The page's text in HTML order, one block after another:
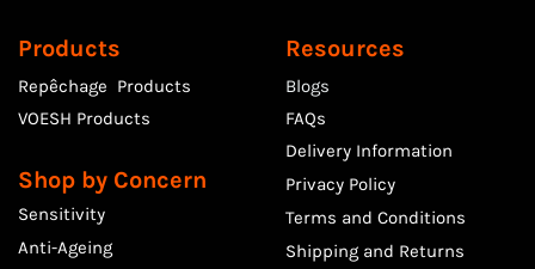
Products
Repêchage Products
VOESH Products
Shop by Concern
Sensitivity
Anti-Ageing
Resources
Blogs
FAQs
Delivery Information
Privacy Policy
Terms and Conditions
Shipping and Returns